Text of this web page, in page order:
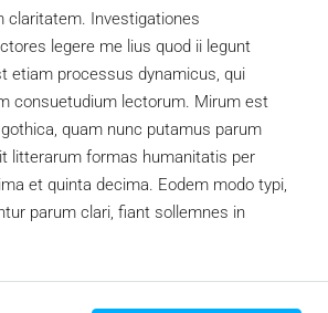
claritatem. Investigationes
legere me lius quod ii legunt
etiam processus dynamicus, qui
consuetudium lectorum. Mirum est
quam nunc putamus parum
litterarum formas humanitatis per
et quinta decima. Eodem modo typi,
parum clari, fiant sollemnes in